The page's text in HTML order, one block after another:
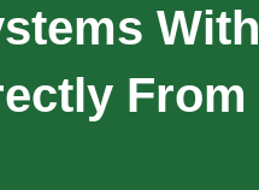
With
From